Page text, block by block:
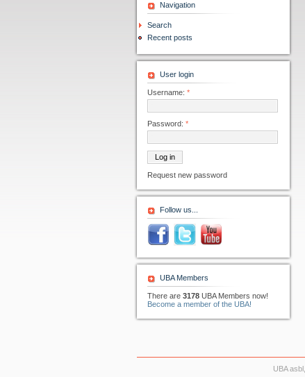
Navigation
Search
Recent posts
User login
Username: *
Password: *
Request new password
Follow us...
UBA Members
There are 3178 UBA Members now!
Become a member of the UBA!
UBA